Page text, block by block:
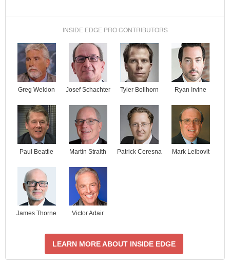
INSIDE EDGE PRO CONTRIBUTORS
Greg Weldon Josef Schachter Tyler Bollhorn Ryan Irvine
Paul Beattie Martin Straith Patrick Ceresna Mark Leibovit
James Thorne Victor Adair
LEARN MORE ABOUT INSIDE EDGE